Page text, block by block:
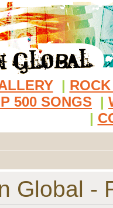
|
500 SONGS |
|
Global -